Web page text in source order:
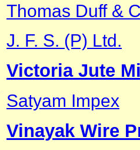
Thomas Duff &
J. F. S. (P) Ltd.
Victoria Jute
Satyam Impex
Vinayak Wire